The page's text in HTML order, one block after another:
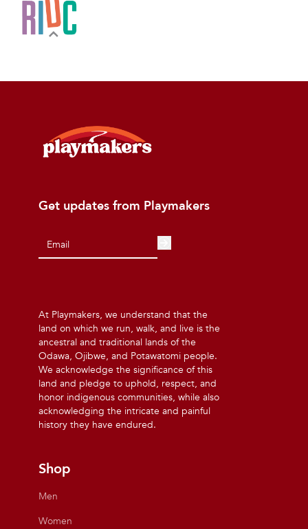
Get updates from Playmakers
At Playmakers, we understand that the
land on which we run, walk, and live is the
ancestral and traditional lands of the
Odawa, Ojibwe, and Potawatomi people.
We acknowledge the significance of this
land and pledge to uphold, respect, and
honor indigenous communities, while also
acknowledging the intricate and painful
history they have endured.
Shop
Men
Women